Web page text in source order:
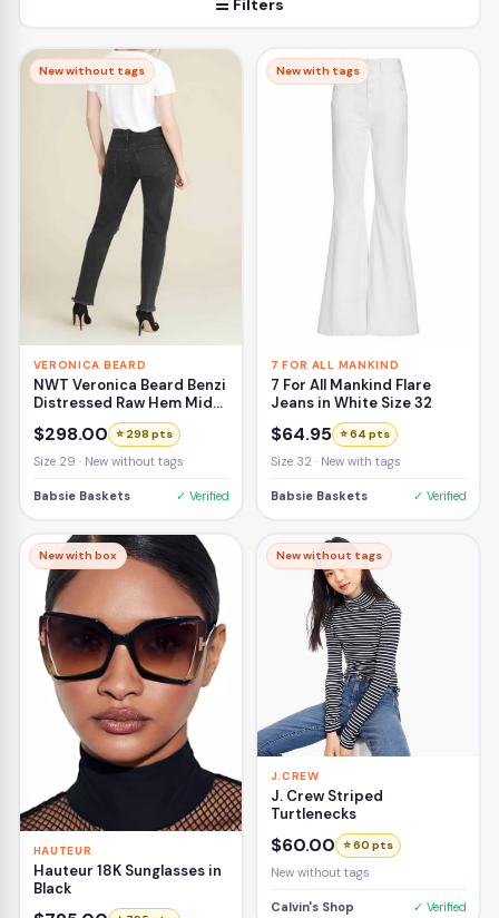
New without tags
VERONICA BEARD
NWT Veronica Beard Benzi
Distressed Raw Hem Mid-
Rise Girlfriend Jean Size
29
$298.00 ⭐ 298 pts
Size 29 · New without tags
Babsie Baskets ✓ Verified
New with tags
7 FOR ALL MANKIND
7 For All Mankind Flare
Jeans in White Size 32
$64.95 ⭐ 64 pts
Size 32 · New with tags
Babsie Baskets ✓ Verified
New with box
HAUTEUR
Hauteur 18K Sunglasses in
Black
New without tags
J.CREW
J. Crew Striped
Turtlenecks
$60.00 ⭐ 60 pts
New without tags
Calvin's Shop ✓ Verified